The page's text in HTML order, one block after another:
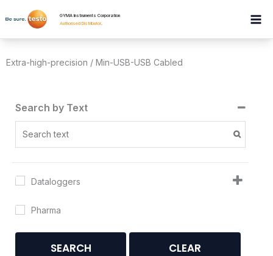
to
GYMA Instruments Corporation
Authorised Distributor.
Extra-high-precision / Min-USB-USB Cabled
Search by Text
Dataloggers
Pharma
SEARCH CLEAR